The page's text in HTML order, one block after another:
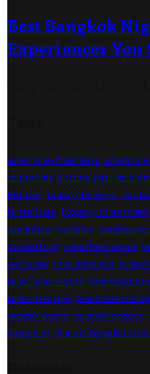
Best Bangkok
Experiences You
adventure-filled days
companies
boating gear
Mumbai
Luxury Holidays
timeshares
property investment
essentials
seabirds Service
sunbathing timeshare advice
exchange timeshare exit
timeshare resorts timeshare
timeshare tips timeshare
vacation costs vacation options
swapping vibrant Egyptian